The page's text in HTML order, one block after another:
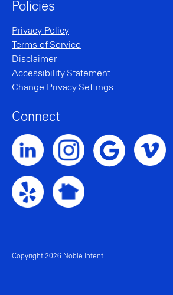
Policies
Privacy Policy
Terms of Service
Disclaimer
Accessibility Statement
Change Privacy Settings
Connect
Noble Intent LinkedIn Profile
Noble Intent Instagram Profile
Copyright 2026 Noble Intent